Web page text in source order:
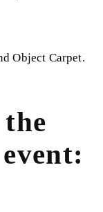
Object Carpet.